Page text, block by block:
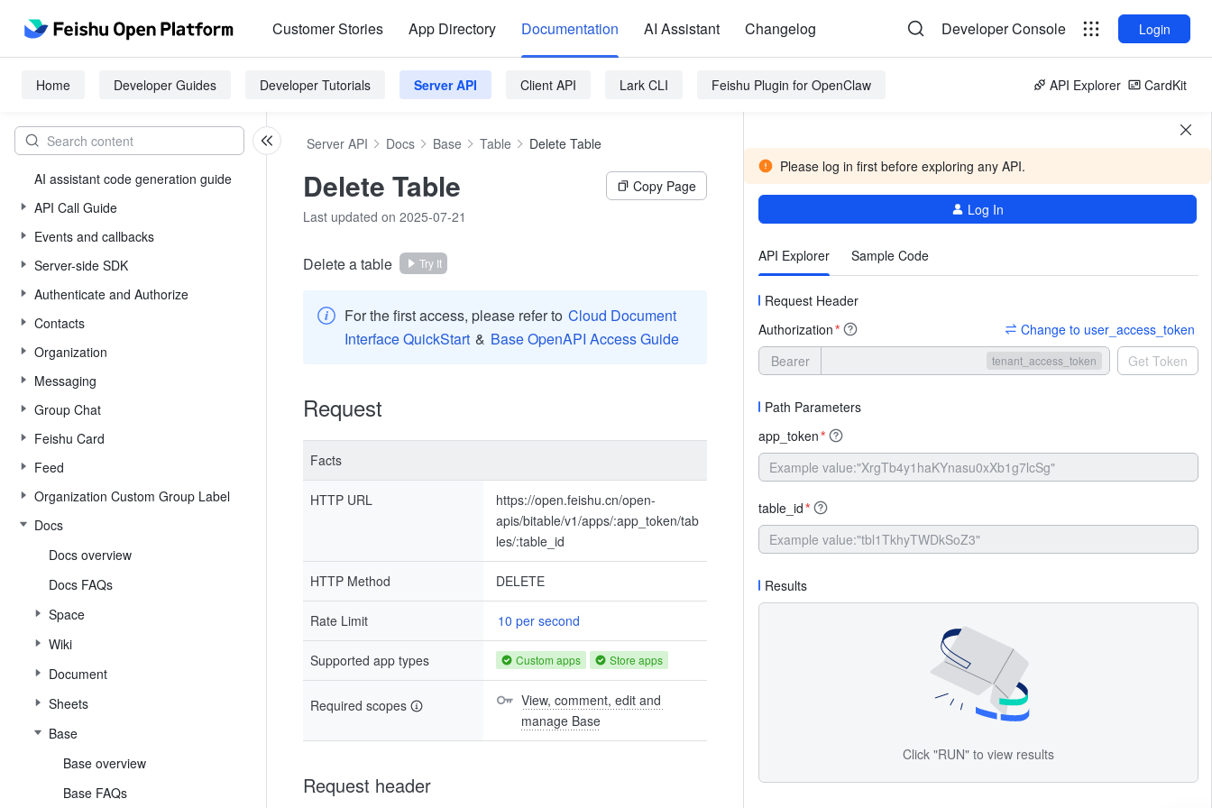
Customer Stories App Directory Documentation AI Assistant Changelog Developer Console Login
Home Developer Guides Developer Tutorials Server API Client API Lark CLI Feishu Plugin for OpenClaw API Explorer CardKit
AI assistant code generation guide
API Call Guide
Events and callbacks
Server-side SDK
Authenticate and Authorize
Contacts
Organization
Messaging
Group Chat
Feishu Card
Feed
Organization Custom Group Label
Docs
Docs overview
Docs FAQs
Space
Wiki
Document
Sheets
Base
Base overview
Base FAQs
Server API Docs Base Table Delete Table
Delete Table
Copy Page
Last updated on 2025-07-21
Delete a table Try It
For the first access, please refer to Cloud Document
Interface QuickStart & Base OpenAPI Access Guide
Request
Facts
HTTP URL
https://open.feishu.cn/open-
apis/bitable/v1/apps/:app_token/tab
les/:table_id
HTTP Method DELETE
Rate Limit 10 per second
Supported app types Custom apps Store apps
Required scopes
View, comment, edit and
manage Base
Request header
Please log in first before exploring any API.
Log In
API Explorer Sample Code
Request Header
Authorization*
Change to user_access_token
Bearer
tenant_access_token Get Token
Path Parameters
app_token*
table_id*
Results
Click "RUN" to view results